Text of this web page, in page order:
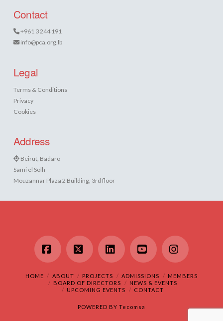
Contact
+961 3 244 191
info@pca.org.lb
Legal
Terms & Conditions
Privacy
Cookies
Address
Beirut, Badaro
Sami el Solh
Mouzannar Plaza 2 Building, 3rd floor
Facebook
X LinkedInYouTubeInstagram
HOME ABOUT PROJECTS ADMISSIONS
MEMBERS
BOARD OF DIRECTORS
NEWS & EVENTS
UPCOMING EVENTS
CONTACT
POWERED BY Tecomsa